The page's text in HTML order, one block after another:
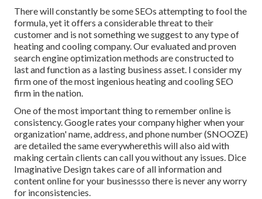
There will constantly be some SEOs attempting to fool the
formula, yet it offers a considerable threat to their
customer and is not something we suggest to any type of
heating and cooling company. Our evaluated and proven
search engine optimization methods are constructed to
last and function as a lasting business asset. I consider my
firm one of the most ingenious heating and cooling SEO
firm in the nation.
One of the most important thing to remember online is
consistency. Google rates your company higher when your
organization' name, address, and phone number (SNOOZE)
are detailed the same everywherethis will also aid with
making certain clients can call you without any issues. Dice
Imaginative Design takes care of all information and
content online for your businessso there is never any worry
for inconsistencies.